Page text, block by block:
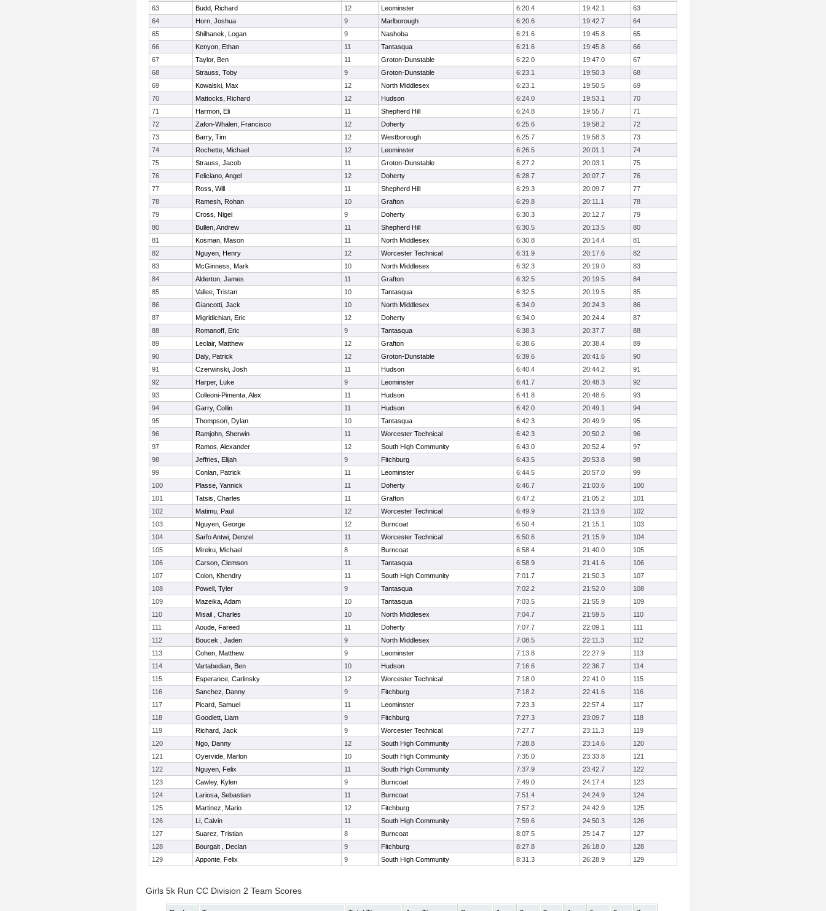
63
Budd, Richard 12 Leominster 6:20.4 19:42.1
63
64
Horn, Joshua 9 Marlborough 6:20.6 19:42.7
64
65
Shilhanek, Logan 9 Nashoba 6:21.6 19:45.8
65
66
Kenyon, Ethan 11 Tantasqua 6:21.6 19:45.8
66
67
Taylor, Ben 11 Groton-Dunstable 6:22.0 19:47.0
67
68
Strauss, Toby 9 Groton-Dunstable 6:23.1 19:50.3
68
69
Kowalski, Max 12 North Middlesex 6:23.1 19:50.5
69
70
Mattocks, Richard 12 Hudson 6:24.0 19:53.1
70
71
Harmon, Eli 11 Shepherd Hill 6:24.8 19:55.7
71
72
Zafon-Whalen, Francisco 12 Doherty 6:25.6 19:58.2
72
73
Barry, Tim 12 Westborough 6:25.7 19:58.3
73
74
Rochette, Michael 12 Leominster 6:26.5 20:01.1
74
75
Strauss, Jacob 11 Groton-Dunstable 6:27.2 20:03.1
75
76
Feliciano, Angel 12 Doherty 6:28.7 20:07.7
76
77
Ross, Will 11 Shepherd Hill 6:29.3 20:09.7
77
78
Ramesh, Rohan 10 Grafton 6:29.8 20:11.1
78
79
Cross, Nigel 9 Doherty 6:30.3 20:12.7
79
80
Bullen, Andrew 11 Shepherd Hill 6:30.5 20:13.5
80
81
Kosman, Mason 11 North Middlesex 6:30.8 20:14.4
81
82
Nguyen, Henry 12 Worcester Technical 6:31.9 20:17.6
82
83
McGinness, Mark 10 North Middlesex 6:32.3 20:19.0
83
84
Alderton, James 11 Grafton 6:32.5 20:19.5
84
85
Vallee, Tristan 10 Tantasqua 6:32.5 20:19.5
85
86
Giancotti, Jack 10 North Middlesex 6:34.0 20:24.3
86
87
Migridichian, Eric 12 Doherty 6:34.0 20:24.4
87
88
Romanoff, Eric 9 Tantasqua 6:38.3 20:37.7
88
89
Leclair, Matthew 12 Grafton 6:38.6 20:38.4
89
90
Daly, Patrick 12 Groton-Dunstable 6:39.6 20:41.6
90
91
Czerwinski, Josh 11 Hudson 6:40.4 20:44.2
91
92
Harper, Luke 9 Leominster 6:41.7 20:48.3
92
93
Colleoni-Pimenta, Alex 11 Hudson 6:41.8 20:48.6
93
94
Garry, Collin 11 Hudson 6:42.0 20:49.1
94
95
Thompson, Dylan 10 Tantasqua 6:42.3 20:49.9
95
96
Ramjohn, Sherwin 11 Worcester Technical 6:42.3 20:50.2
96
97
Ramos, Alexander 12 South High Community 6:43.0 20:52.4
97
98
Jeffries, Elijah 9 Fitchburg 6:43.5 20:53.8
98
99
Conlan, Patrick 11 Leominster 6:44.5 20:57.0
99
100
Plasse, Yannick 11 Doherty 6:46.7 21:03.6
100
101
Tatsis, Charles 11 Grafton 6:47.2 21:05.2
101
102
Matimu, Paul 12 Worcester Technical 6:49.9 21:13.6
102
103
Nguyen, George 12 Burncoat 6:50.4 21:15.1
103
104
Sarfo Antwi, Denzel 11 Worcester Technical 6:50.6 21:15.9
104
105
Mireku, Michael 8 Burncoat 6:58.4 21:40.0
105
106
Carson, Clemson 11 Tantasqua 6:58.9 21:41.6
106
107
Colon, Khendry 11 South High Community 7:01.7 21:50.3
107
108
Powell, Tyler 9 Tantasqua 7:02.2 21:52.0
108
109
Mazeika, Adam 10 Tantasqua 7:03.5 21:55.9
109
110
Misail , Charles 10 North Middlesex 7:04.7 21:59.5
110
111
Aoude, Fareed 11 Doherty 7:07.7 22:09.1
111
112
Boucek , Jaden 9 North Middlesex 7:08.5 22:11.3
112
113
Cohen, Matthew 9 Leominster 7:13.8 22:27.9
113
114
Vartabedian, Ben 10 Hudson 7:16.6 22:36.7
114
115
Esperance, Carlinsky 12 Worcester Technical 7:18.0 22:41.0
115
116
Sanchez, Danny 9 Fitchburg 7:18.2 22:41.6
116
117
Picard, Samuel 11 Leominster 7:23.3 22:57.4
117
118
Goodlett, Liam 9 Fitchburg 7:27.3 23:09.7
118
119
Richard, Jack 9 Worcester Technical 7:27.7 23:11.3
119
120
Ngo, Danny 12 South High Community 7:28.8 23:14.6
120
121
Oyervide, Marlon 10 South High Community 7:35.0 23:33.8
121
122
Nguyen, Felix 11 South High Community 7:37.9 23:42.7
122
123
Cawley, Kylen 9 Burncoat 7:49.0 24:17.4
123
124
Lariosa, Sebastian 11 Burncoat 7:51.4 24:24.9
124
125
Martinez, Mario 12 Fitchburg 7:57.2 24:42.9
125
126
Li, Calvin 11 South High Community 7:59.6 24:50.3
126
127
Suarez, Tristian 8 Burncoat 8:07.5 25:14.7
127
128
Bourgalt , Declan 9 Fitchburg 8:27.8 26:18.0
128
129
Apponte, Felix 9 South High Community 8:31.3 26:28.9 129
Girls 5k Run CC Division 2 Team Scores